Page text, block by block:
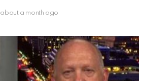
about a month ago